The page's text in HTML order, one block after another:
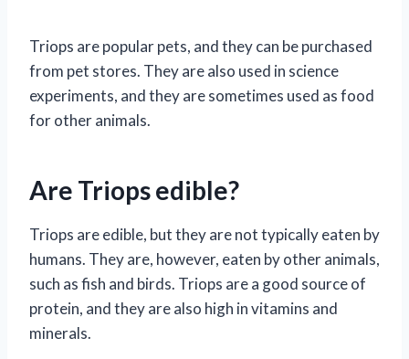
Triops are popular pets, and they can be purchased
from pet stores. They are also used in science
experiments, and they are sometimes used as food
for other animals.
Are Triops edible?
Triops are edible, but they are not typically eaten by
humans. They are, however, eaten by other animals,
such as fish and birds. Triops are a good source of
protein, and they are also high in vitamins and
minerals.